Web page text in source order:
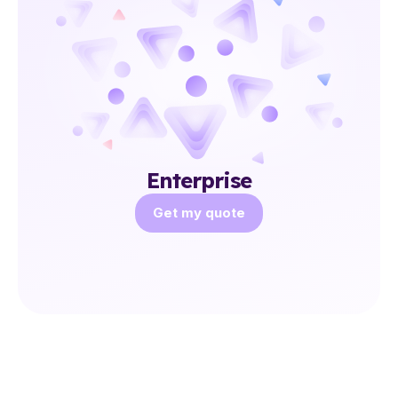
Enterprise
Get my quote